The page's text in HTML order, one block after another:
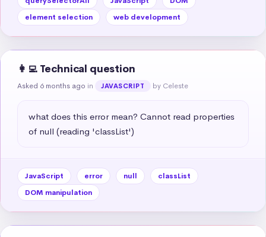
element selection
web development
👩‍💻 Technical question
Asked 6 months ago in JAVASCRIPT by Celeste
what does this error mean? Cannot read properties
of null (reading 'classList')
JavaScript error null
classList
DOM manipulation